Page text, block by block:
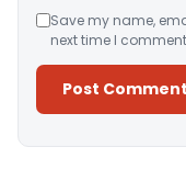
Save my name,
next time I